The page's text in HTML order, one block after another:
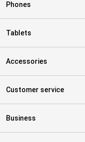
Phones
Tablets
Accessories
Customer service
Business